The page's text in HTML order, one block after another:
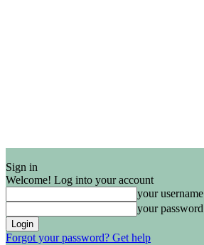
Sign in
Welcome! Log into your account
your username
your password
Forgot your password? Get help